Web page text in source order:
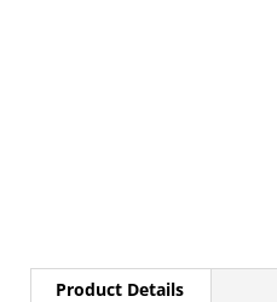
Product Details